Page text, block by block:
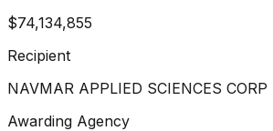
$74,134,855
Recipient
NAVMAR APPLIED SCIENCES CORP
Awarding Agency